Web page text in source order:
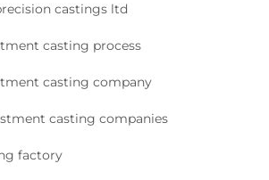
castings ltd
casting process
casting company
casting companies
factory